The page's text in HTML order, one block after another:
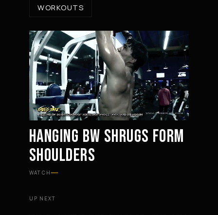
WORKOUTS
Mute
HANGING BW SHRUGS FORM
SHOULDERS
WATCH
UP NEXT